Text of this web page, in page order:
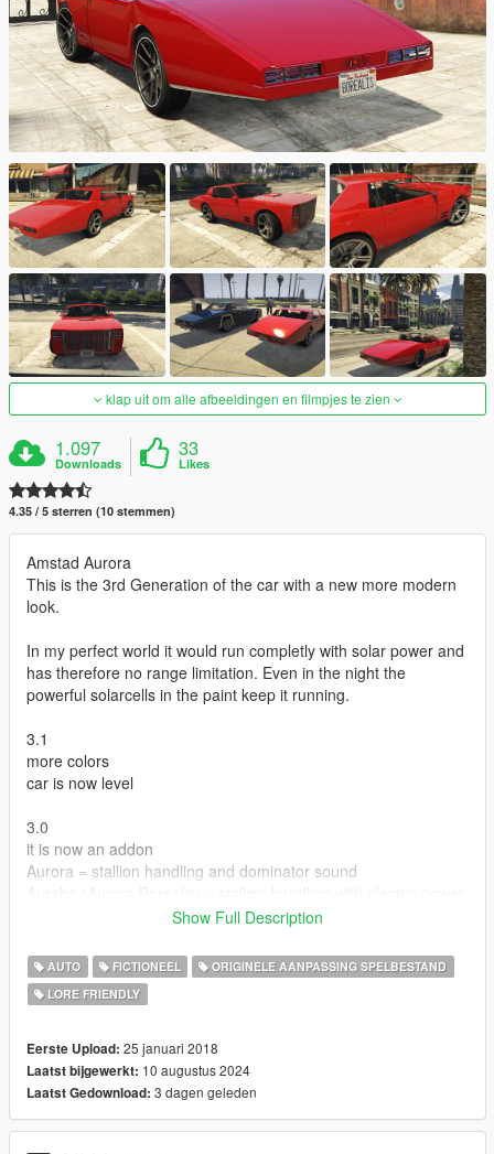
klap uit om alle afbeeldingen en filmpjes te zien
1.097
Downloads
33
Likes
4.35 / 5 sterren (10 stemmen)
Amstad Aurora
This is the 3rd Generation of the car with a new more modern
look.
In my perfect world it would run completly with solar power and
has therefore no range limitation. Even in the night the
powerful solarcells in the paint keep it running.
3.1
more colors
car is now level
3.0
it is now an addon
Aurora = stallion handling and dominator sound
Added a convertible version. The roof is an extra an can be
added via trainer. Note that the rear windscreen is missing
because sadly it wont disappear with the rest of extra 11.
convertible.
Version 2.1
convertible now has a rear window which properly disappears
Show Full Description
AUTO FICTIONEEL
ORIGINELE AANPASSING SPELBESTAND
LORE FRIENDLY
Eerste Upload: 25 januari 2018
Laatst bijgewerkt: 10 augustus 2024
Laatst Gedownload: 3 dagen geleden